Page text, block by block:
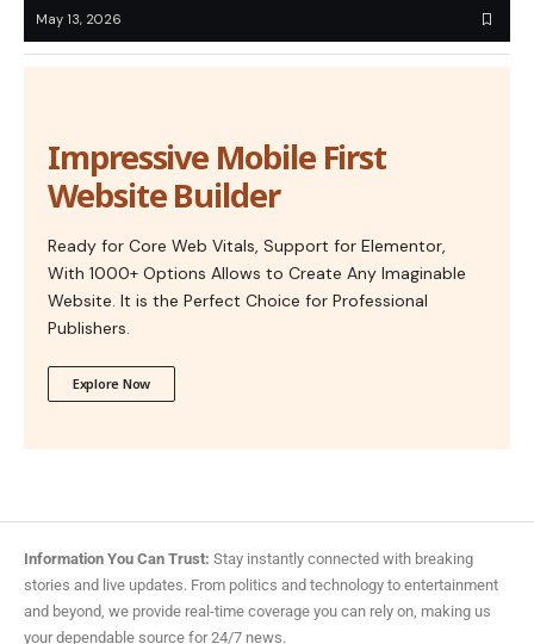
May 13, 2026
Impressive Mobile First
Website Builder
Ready for Core Web Vitals, Support for Elementor,
With 1000+ Options Allows to Create Any Imaginable
Website. It is the Perfect Choice for Professional
Publishers.
Explore Now
Information You Can Trust: Stay instantly connected with breaking
stories and live updates. From politics and technology to entertainment
and beyond, we provide real-time coverage you can rely on, making us
your dependable source for 24/7 news.